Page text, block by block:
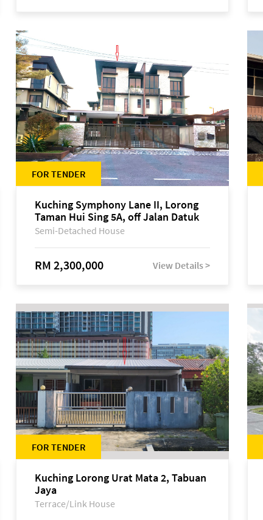
FOR TENDER
Kuching Symphony Lane II, Lorong
Taman Hui Sing 5A, off Jalan Datuk
Tawi Sli
Semi-Detached House
RM 2,300,000 View Details >
FOR TENDER
Kuching Lorong Urat Mata 2, Tabuan
Jaya
Terrace/Link House